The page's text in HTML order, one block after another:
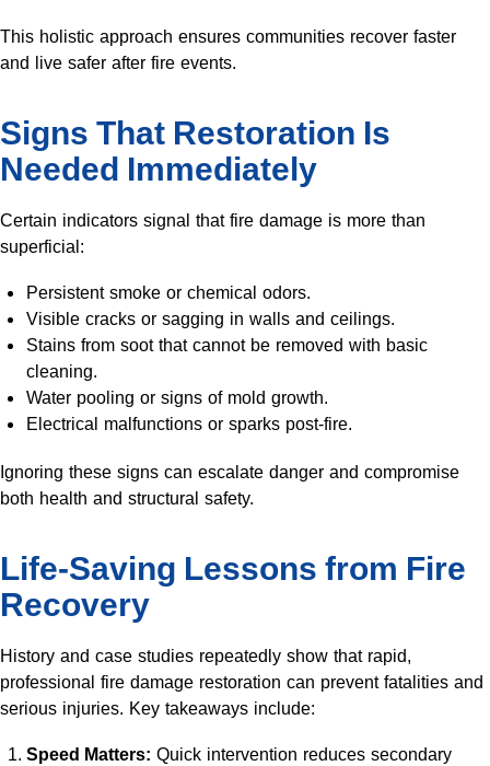
This holistic approach ensures communities recover faster
and live safer after fire events.
Signs That Restoration Is
Needed Immediately
Certain indicators signal that fire damage is more than
superficial:
Persistent smoke or chemical odors.
Visible cracks or sagging in walls and ceilings.
Stains from soot that cannot be removed with basic
cleaning.
Water pooling or signs of mold growth.
Electrical malfunctions or sparks post-fire.
Ignoring these signs can escalate danger and compromise
both health and structural safety.
Life-Saving Lessons from Fire
Recovery
History and case studies repeatedly show that rapid,
professional fire damage restoration can prevent fatalities and
serious injuries. Key takeaways include:
Speed Matters: Quick intervention reduces secondary